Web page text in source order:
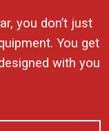
you don’t just
You get
with you